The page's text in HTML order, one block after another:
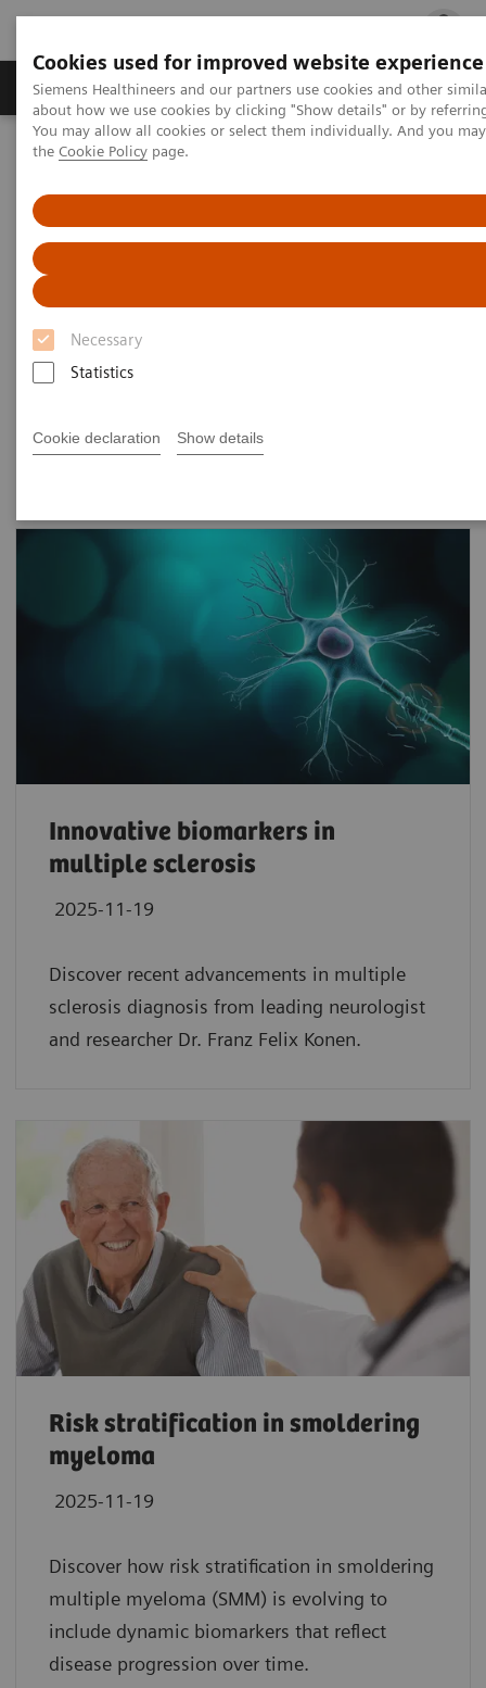
Cookies used for improved website experience
Siemens Healthineers and our partners use cookies and other
about how we use cookies by clicking "Show details" or by
You may allow all cookies or select them individually. And you
the Cookie Policy page.
Necessary
Statistics
Cookie declaration Show details
Products & Services Clinical Fields
Home Laboratory Diagnostics
Plasma Proteins - Webinars
Filter (24 items)
Innovative biomarkers in
multiple sclerosis
2025-11-19
Discover recent advancements in multiple
sclerosis diagnosis from leading neurologist
and researcher Dr. Franz Felix Konen.
Risk stratification in smoldering
myeloma
2025-11-19
Discover how risk stratification in smoldering
multiple myeloma (SMM) is evolving to
include dynamic biomarkers that reflect
disease progression over time.